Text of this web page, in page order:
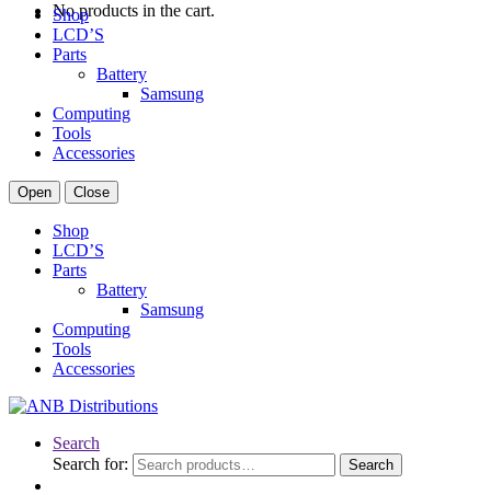
No products in the cart.
Shop
LCD’S
Parts
Battery
Samsung
Computing
Tools
Accessories
Open Close
Shop
LCD’S
Parts
Battery
Samsung
Computing
Tools
Accessories
Search
Search for:
Search